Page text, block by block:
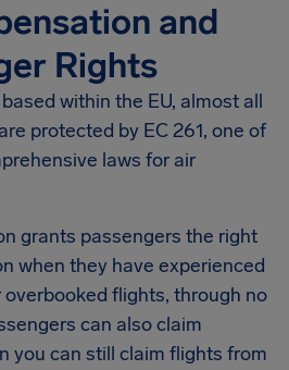
and
Rights
within the EU, almost all
protected by EC 261, one of
laws for air
grants passengers the right
when they have experienced
flights, through no
can also claim
you can still claim flights from